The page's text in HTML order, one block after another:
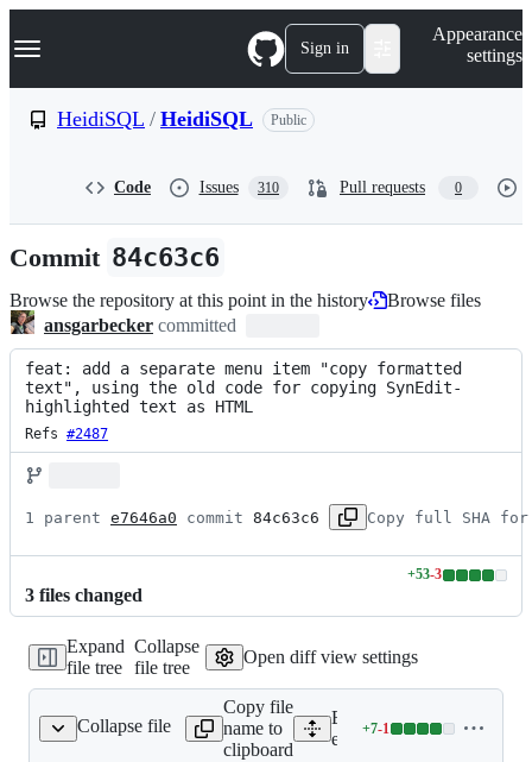
k
p
n
Navigation Menu Sign in
Appearance
settings
HeidiSQL / HeidiSQL Public
Code Issues 310 Pull requests 0
Commit 84c63c6
Browse the repository at this point in the history
Browse files
ansgarbecker committed
feat: add a separate menu item "copy formatted
text", using the old code for copying SynEdit-
highlighted text as HTML
Refs #2487
1 parent e7646a0 commit 84c63c6 Copy full SHA for
3 files changed
+53-3
Lines
additions
&
3
Expand
file tree
Collapse
file tree
Open diff view settings
Collapse file
locale/heidisql.po
Copy file
name to
clipboard
Expand all lines:
extra/locale/heidisql.po
+7-1
Lines